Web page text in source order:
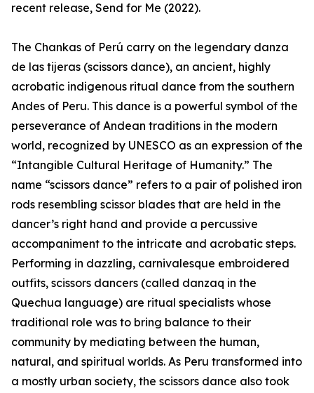
recent release, Send for Me (2022).
The Chankas of Perú carry on the legendary danza
de las tijeras (scissors dance), an ancient, highly
acrobatic indigenous ritual dance from the southern
Andes of Peru. This dance is a powerful symbol of the
perseverance of Andean traditions in the modern
world, recognized by UNESCO as an expression of the
“Intangible Cultural Heritage of Humanity.” The
name “scissors dance” refers to a pair of polished iron
rods resembling scissor blades that are held in the
dancer’s right hand and provide a percussive
accompaniment to the intricate and acrobatic steps.
Performing in dazzling, carnivalesque embroidered
outfits, scissors dancers (called danzaq in the
Quechua language) are ritual specialists whose
traditional role was to bring balance to their
community by mediating between the human,
natural, and spiritual worlds. As Peru transformed into
a mostly urban society, the scissors dance also took